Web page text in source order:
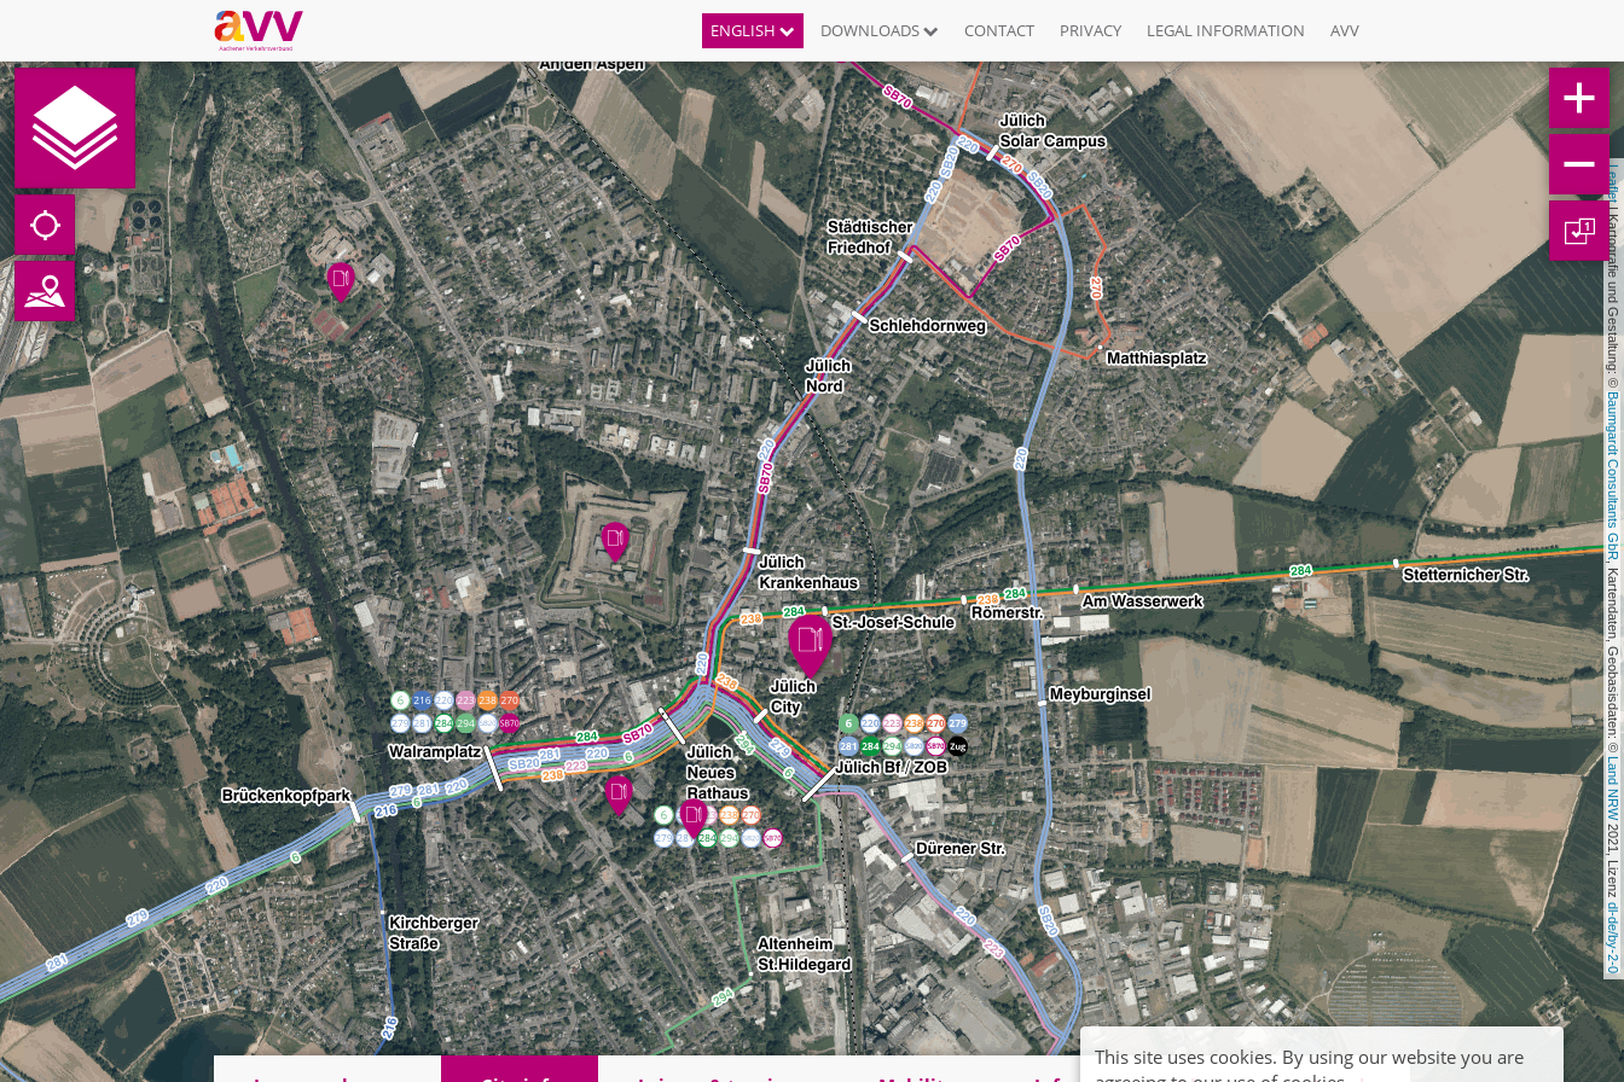
ENGLISH DOWNLOADS CONTACT PRIVACY LEGAL INFORMATION AVV
Leaflet
| Kartografie und Gestaltung: ©
Baumgardt Consultants GbR
, Kartendaten, Geobasisdaten: ©
Land NRW
2021, Lizenz
dl-de/by-2-0
1
This site uses cookies. By using our website you are